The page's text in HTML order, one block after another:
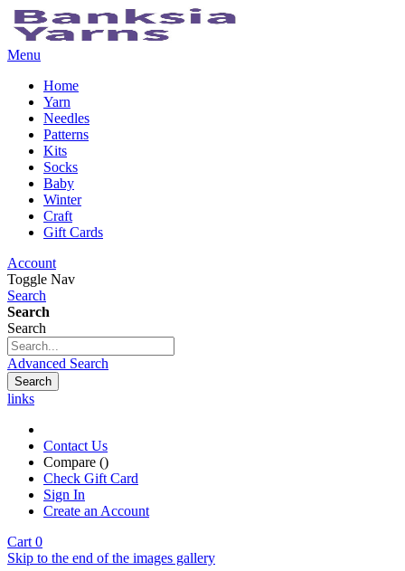
Menu
Home
Yarn
Needles
Patterns
Kits
Socks
Baby
Winter
Craft
Gift Cards
Account
Toggle Nav
Search
Search
Search
Advanced Search
Search
links
Contact Us
Compare ()
Check Gift Card
Sign In
Create an Account
Cart 0
Skip to the end of the images gallery